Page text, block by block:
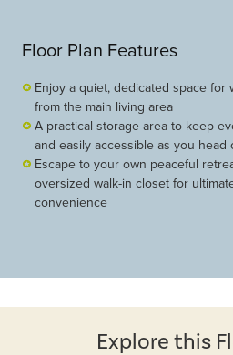
Floor Plan Features
Enjoy a quiet, dedicated space for
from the main living area
A practical storage area to keep
and easily accessible as you
Escape to your own peaceful
oversized walk-in closet for
convenience
Explore this